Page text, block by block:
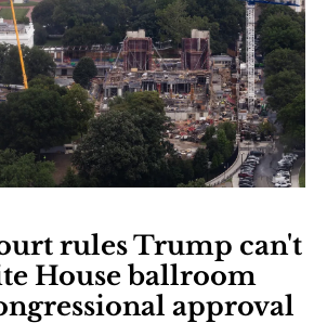
rules Trump can't
House ballroom
approval